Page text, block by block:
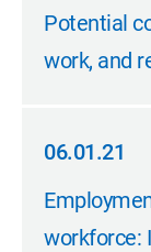
Potential
work, and
06.01.21
06.01.21
workforce: